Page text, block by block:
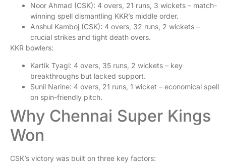
Noor Ahmad (CSK): 4 overs, 21 runs, 3 wickets – match-
winning spell dismantling KKR’s middle order.
Anshul Kamboj (CSK): 4 overs, 32 runs, 2 wickets –
crucial strikes and tight death overs.
KKR bowlers:
Kartik Tyagi: 4 overs, 35 runs, 2 wickets – key
breakthroughs but lacked support.
Sunil Narine: 4 overs, 21 runs, 1 wicket – economical spell
on spin-friendly pitch.
Why Chennai Super Kings
Won
CSK’s victory was built on three key factors: